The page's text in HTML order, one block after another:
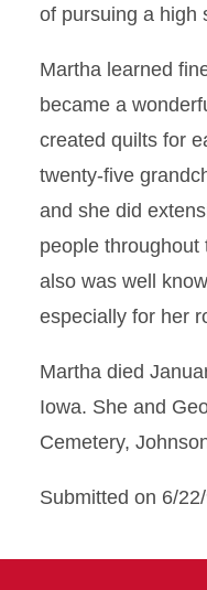
of pursuing a high
Martha learned
became a
created quilts for
twenty-five
and she did
people
also was well
especially for her
Martha died
Iowa. She and
Cemetery,
Submitted on 6/